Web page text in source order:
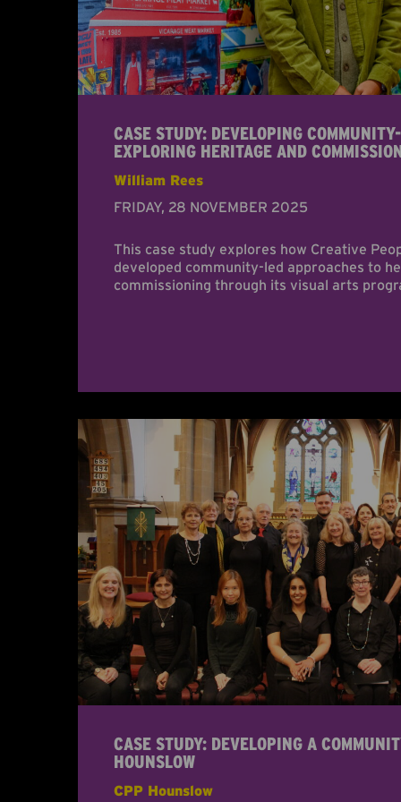
CASE STUDY: DEVELOPING
EXPLORING HERITAGE AND
William Rees
FRIDAY, 28 NOVEMBER 2025
This case study explores how Creative
developed community-led approaches to
commissioning through its visual arts
CASE STUDY: DEVELOPING A
HOUNSLOW
CPP Hounslow